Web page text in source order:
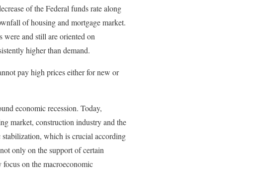
of the Federal funds rate along
of housing and mortgage market.
were and still are oriented on
higher than demand.
pay high prices either for new or
economic recession. Today,
market, construction industry and the
stabilization, which is crucial according
only on the support of certain
on the macroeconomic